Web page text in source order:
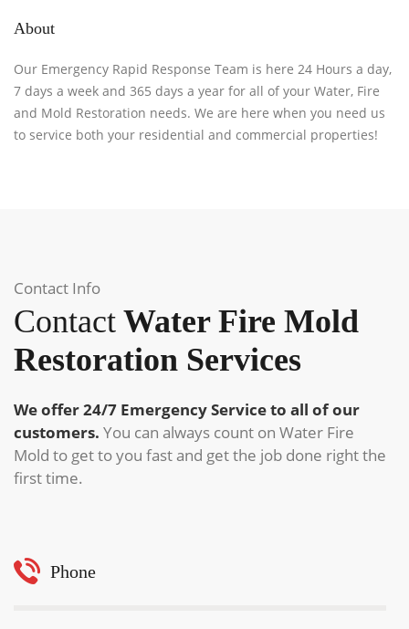
About
Our Emergency Rapid Response Team is here 24 Hours a day,
7 days a week and 365 days a year for all of your Water, Fire
and Mold Restoration needs. We are here when you need us
to service both your residential and commercial properties!
Contact Info
Contact Water Fire Mold
Restoration Services
We offer 24/7 Emergency Service to all of our
customers. You can always count on Water Fire
Mold to get to you fast and get the job done right the
first time.
Phone